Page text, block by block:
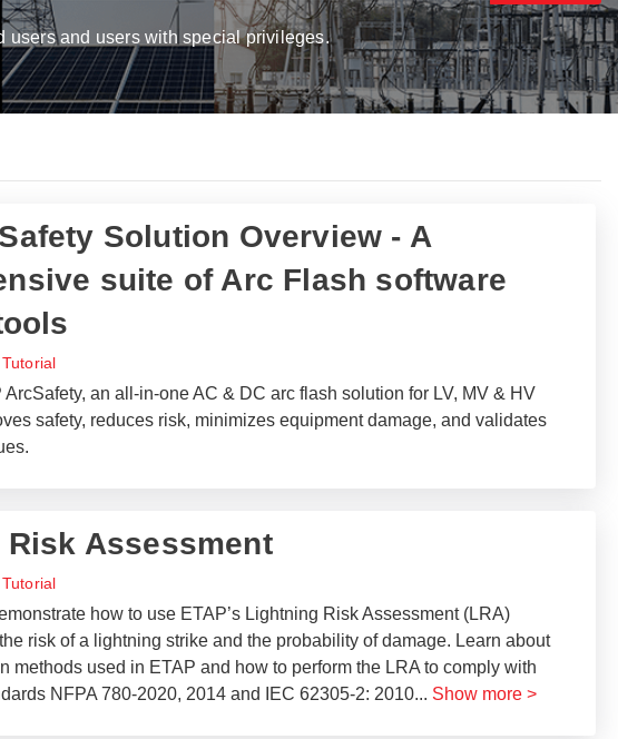
users and users with special privileges.
Solution Overview - A
suite of Arc Flash software
Tutorial
an all-in-one AC & DC arc flash solution for LV, MV & HV
safety, reduces risk, minimizes equipment damage, and validates
Assessment
Tutorial
how to use ETAP’s Lightning Risk Assessment (LRA)
risk of a lightning strike and the probability of damage. Learn about
methods used in ETAP and how to perform the LRA to comply with
NFPA 780-2020, 2014 and IEC 62305-2: 2010... Show more >